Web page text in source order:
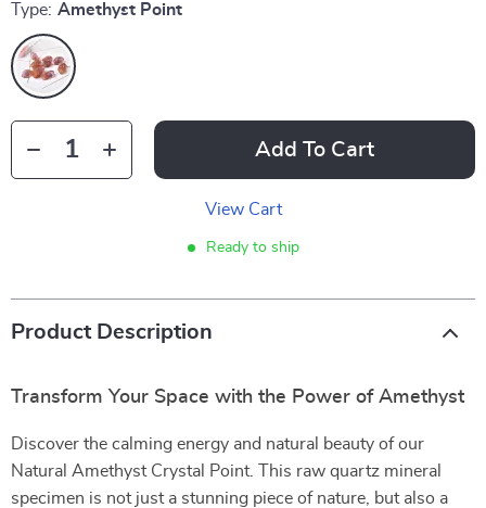
Type: Amethyst Point
Add To Cart
View Cart
Ready to ship
Product Description
Transform Your Space with the Power of Amethyst
Discover the calming energy and natural beauty of our
Natural Amethyst Crystal Point. This raw quartz mineral
specimen is not just a stunning piece of nature, but also a